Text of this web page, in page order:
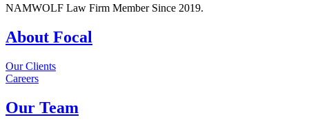
NAMWOLF Law Firm Member Since 2019.
About Focal
Our Clients
Careers
Our Team